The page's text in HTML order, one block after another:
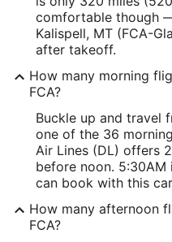
comfortable though
Kalispell, MT (FCA-
after takeoff.
How many morning
FCA?
Buckle up and travel
one of the 36
Air Lines (DL) offers
before noon.
can book with this
How many afternoon
FCA?